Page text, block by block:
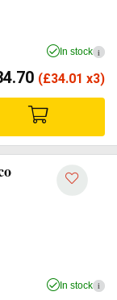
In stock i
(£34.01 x3)
In stock i